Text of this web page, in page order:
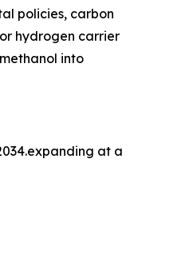
policies, carbon
hydrogen carrier
into
at a